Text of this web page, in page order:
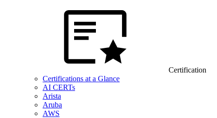
Certification
Certifications at a Glance
AI CERTs
Arista
Aruba
AWS